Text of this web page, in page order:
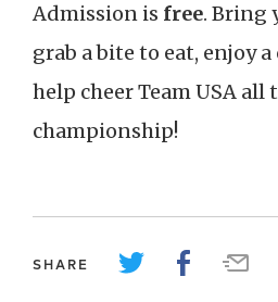
Admission is free. Bring
grab a bite to eat, enjoy
help cheer Team USA all
championship!
SHARE